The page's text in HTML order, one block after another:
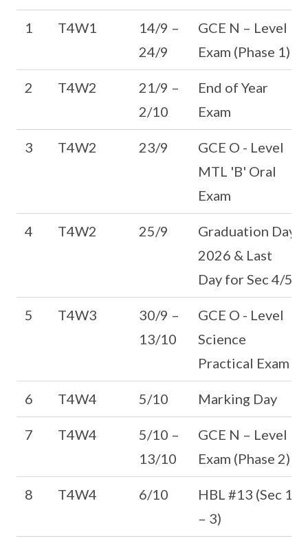
1 T4W1
14/9 –
24/9
GCE N – Level
Exam (Phase 1)
2 T4W2
21/9 –
2/10
End of Year
Exam
3 T4W2 23/9
GCE O - Level
MTL 'B' Oral
Exam
4 T4W2 25/9
Graduation Day
2026 & Last
Day for Sec 4/5
5 T4W3
30/9 –
13/10
GCE O - Level
Science
Practical Exam
6 T4W4 5/10 Marking Day
7 T4W4
5/10 –
13/10
GCE N – Level
Exam (Phase 2)
8 T4W4 6/10
HBL #13 (Sec 1
– 3)